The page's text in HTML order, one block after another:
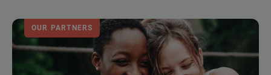
OUR PARTNERS